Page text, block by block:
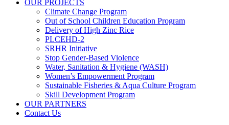
OUR PROJECTS
Climate Change Program
Out of School Children Education Program
Delivery of High Zinc Rice
PLCEHD-2
SRHR Initiative
Stop Gender-Based Violence
Water, Sanitation & Hygiene (WASH)
Women’s Empowerment Program
Sustainable Fisheries & Aqua Culture Program
Skill Development Program
OUR PARTNERS
Contact Us